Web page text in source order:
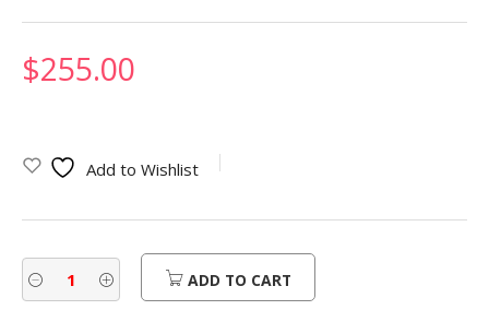
$255.00
Add to Wishlist
ADD TO CART